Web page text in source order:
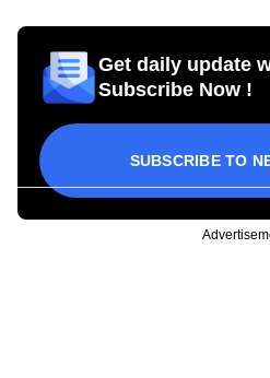
Get daily update
Subscribe Now !
SUBSCRIBE TO